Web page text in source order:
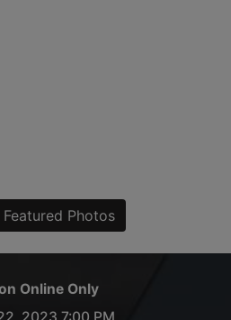
Photos
Online Only